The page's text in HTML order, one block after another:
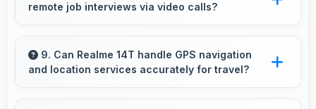
navigation use.
remote job interviews via video calls?
professional appearance suitable for important
video interviews.
9. Can Realme 14T handle GPS navigation
and location services accurately for travel?